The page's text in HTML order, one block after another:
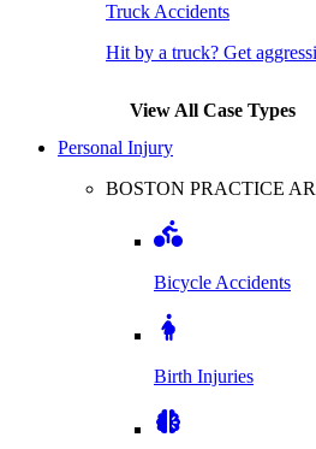
Truck Accidents
Hit by a truck? Get
View All Case Types
Personal Injury
BOSTON PRACTICE
Bicycle Accidents
Birth Injuries